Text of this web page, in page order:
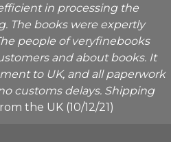
in processing the
The books were expertly
people of veryfinebooks
and about books. It
to UK, and all paperwork
customs delays. Shipping
the UK (10/12/21)